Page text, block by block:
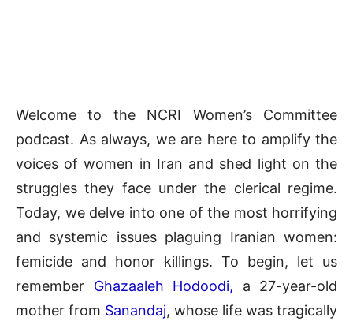
Welcome to the NCRI Women’s Committee
podcast. As always, we are here to amplify the
voices of women in Iran and shed light on the
struggles they face under the clerical regime.
Today, we delve into one of the most horrifying
and systemic issues plaguing Iranian women:
femicide and honor killings. To begin, let us
remember Ghazaaleh Hodoodi, a 27-year-old
mother from Sanandaj, whose life was tragically